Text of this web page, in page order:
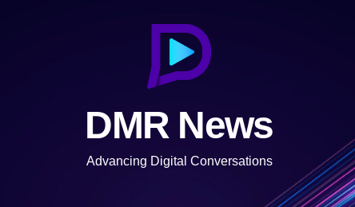
DMR News
Advancing Digital Conversations